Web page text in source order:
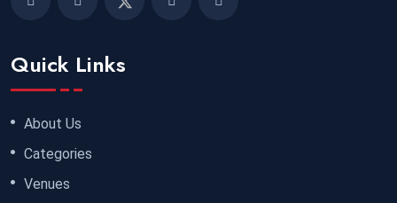
Quick Links
About Us
Categories
Venues